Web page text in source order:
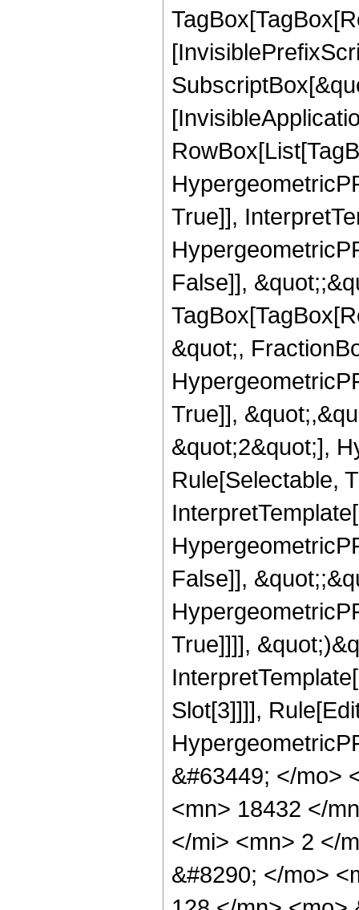
True]],
False]],
&quot;,
True]],
&quot;2&quot;],
Rule[Selectable,
False]],
True]]]],
Slot[3]]]],
&#63449; </mo>
<mn> 18432 </
</mi> <mn> 2 </
&#8290; </mo>